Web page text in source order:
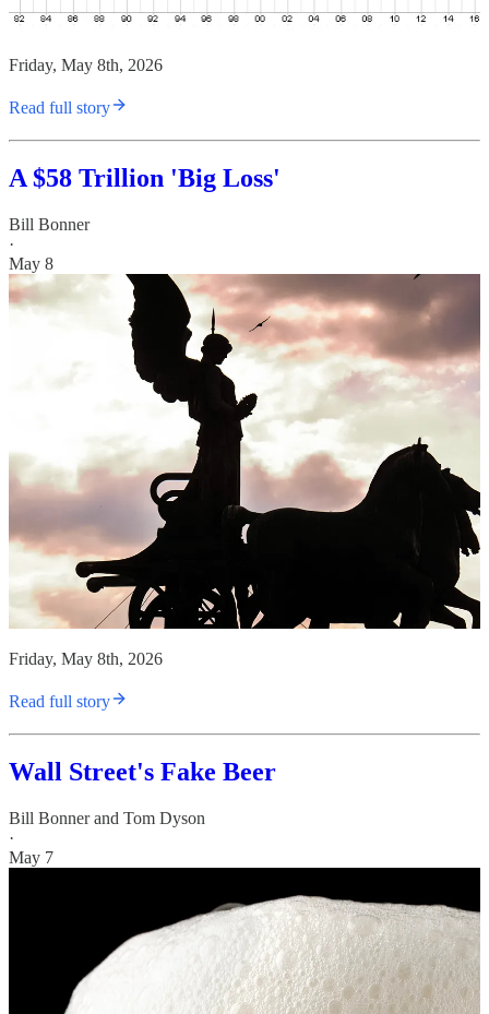
Friday, May 8th, 2026
Read full story
A $58 Trillion 'Big Loss'
Bill Bonner
·
May 8
Friday, May 8th, 2026
Read full story
Wall Street's Fake Beer
Bill Bonnerand Tom Dyson
·
May 7